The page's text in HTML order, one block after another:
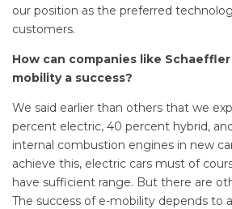
our position as the preferred
customers.
How can companies like
mobility a success?
We said earlier than others that we
percent electric, 40 percent hybrid,
internal combustion engines in new
achieve this, electric cars must of
have sufficient range. But there are
The success of e-mobility depends to